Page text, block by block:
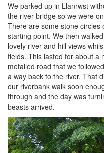
We parked up in Llanrwst
the river bridge so we were
There are some stone
starting point. We then
lovely river and hill views
fields. This lasted for about a
metalled road that we
a way back to the river. That
our riverbank walk soon
through and the day was
beasts arrived.